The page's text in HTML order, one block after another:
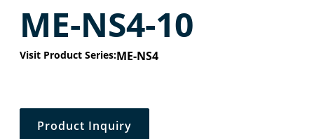
ME-NS4-10
Visit Product Series:ME-NS4
Product Inquiry